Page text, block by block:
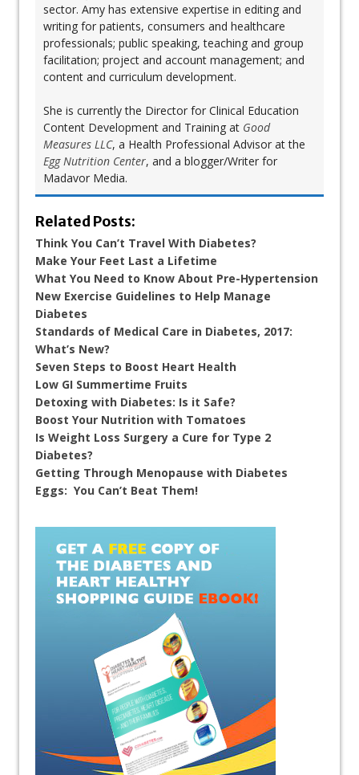
sector. Amy has extensive expertise in editing and
writing for patients, consumers and healthcare
professionals; public speaking, teaching and group
facilitation; project and account management; and
content and curriculum development.
She is currently the Director for Clinical Education
Content Development and Training at Good
Measures LLC, a Health Professional Advisor at the
Egg Nutrition Center, and a blogger/Writer for
Madavor Media.
Related Posts:
Think You Can’t Travel With Diabetes?
Make Your Feet Last a Lifetime
What You Need to Know About Pre-Hypertension
New Exercise Guidelines to Help Manage
Diabetes
Standards of Medical Care in Diabetes, 2017:
What’s New?
Seven Steps to Boost Heart Health
Low GI Summertime Fruits
Detoxing with Diabetes: Is it Safe?
Boost Your Nutrition with Tomatoes
Is Weight Loss Surgery a Cure for Type 2
Diabetes?
Getting Through Menopause with Diabetes
Eggs: You Can’t Beat Them!